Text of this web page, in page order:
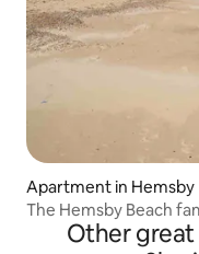
Apartment in Hemsby
The Hemsby Beach
Other